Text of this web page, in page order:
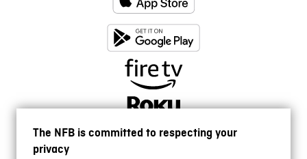
The NFB is committed to respecting your
privacy